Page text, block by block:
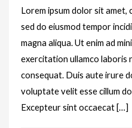
Lorem ipsum dolor sit amet,
sed do eiusmod tempor
magna aliqua. Ut enim ad
exercitation ullamco laboris
consequat. Duis aute irure
voluptate velit esse cillum
Excepteur sint occaecat […]